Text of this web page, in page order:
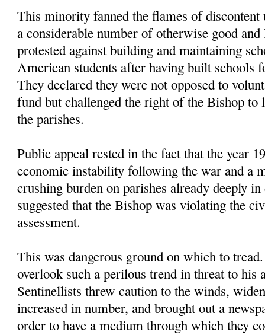
This minority fanned the flames of
a considerable number of otherwise good
protested against building and maintaining
American students after having built schools
They declared they were not opposed to
fund but challenged the right of the Bishop to
the parishes.
Public appeal rested in the fact that the year
economic instability following the war and a
crushing burden on parishes already deeply
suggested that the Bishop was violating the
assessment.
This was dangerous ground on which to
overlook such a perilous trend in threat to his
Sentinellists threw caution to the winds,
increased in number, and brought out a
order to have a medium through which they